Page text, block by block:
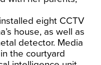
eight CCTV
house, as well as
detector. Media
the courtyard